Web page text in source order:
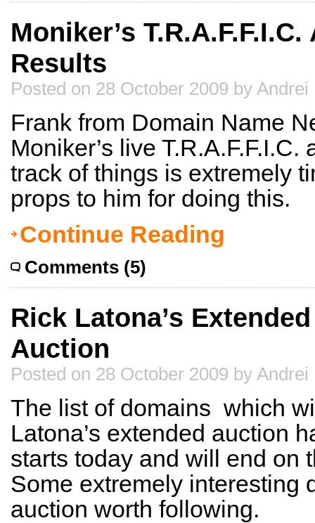
Moniker’s
Results
Posted on 28 October 2009 by Andrei
Frank from Domain Name
Moniker’s live
track of things is extremely
props to him for doing this.
Continue Reading
Comments (5)
Rick Latona’s Extended
Auction
Posted on 28 October 2009 by Andrei
The list of domains which
Latona’s extended auction
starts today and will end on
Some extremely interesting
auction worth following.